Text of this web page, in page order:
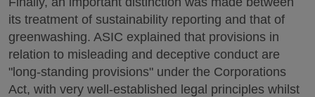
its treatment of sustainability reporting and that of
greenwashing. ASIC explained that provisions in
relation to misleading and deceptive conduct are
"long-standing provisions" under the Corporations
Act, with very well-established legal principles whilst